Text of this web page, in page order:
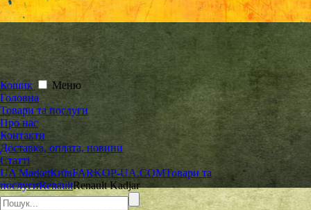
Кошик
Меню
Головна
Товари та послуги
Про нас
Контакти
Доставка, оплата, новини
Статті
UA MarketКиївFARKOP-UA.COMТовари та
послугиRenaultRenault Kadjar